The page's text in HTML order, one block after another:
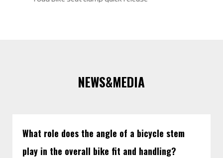
NEWS&MEDIA
What role does the angle of a bicycle stem
play in the overall bike fit and handling?